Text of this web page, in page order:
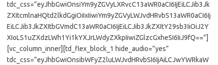
tdc_css=”eyJhbGwiOnsiYm9yZGVyLXRvcC13aWR0aCI6IjEiLCJib3Jk
ZXItcmlnaHQtd2lkdGgiOiIxIiwiYm9yZGVyLWJvdHRvbS13aWR0aCI6Ij
EiLCJib3JkZXItbGVmdC13aWR0aCI6IjEiLCJib3JkZXItY29sb3IiOiJ2Y
XIoLS1uZXdzLWh1Yi1kYXJrLWdyZXkpIiwiZGlzcGxheSI6IiJ9fQ==”]
[vc_column_inner][td_flex_block_1 hide_audio=”yes”
tdc_css=”eyJhbGwiOnsibWFyZ2luLWJvdHRvbSI6IjAiLCJwYWRkaW